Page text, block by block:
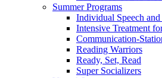
Summer Programs
Individual Speech
Intensive Treatment
Communication-
Reading Warriors
Ready, Set, Read
Super Socializers